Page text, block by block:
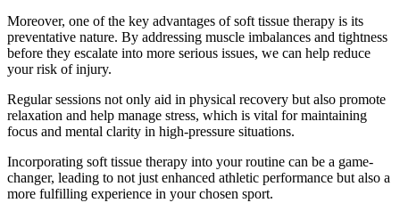
Moreover, one of the key advantages of soft tissue therapy is its
preventative nature. By addressing muscle imbalances and tightness
before they escalate into more serious issues, we can help reduce
your risk of injury.
Regular sessions not only aid in physical recovery but also promote
relaxation and help manage stress, which is vital for maintaining
focus and mental clarity in high-pressure situations.
Incorporating soft tissue therapy into your routine can be a game-
changer, leading to not just enhanced athletic performance but also a
more fulfilling experience in your chosen sport.